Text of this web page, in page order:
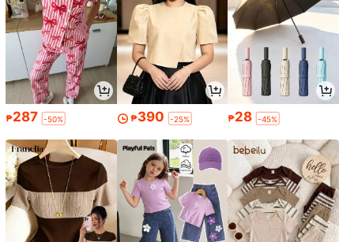
₱287 -50% ₱390 -25% ₱28 -45%